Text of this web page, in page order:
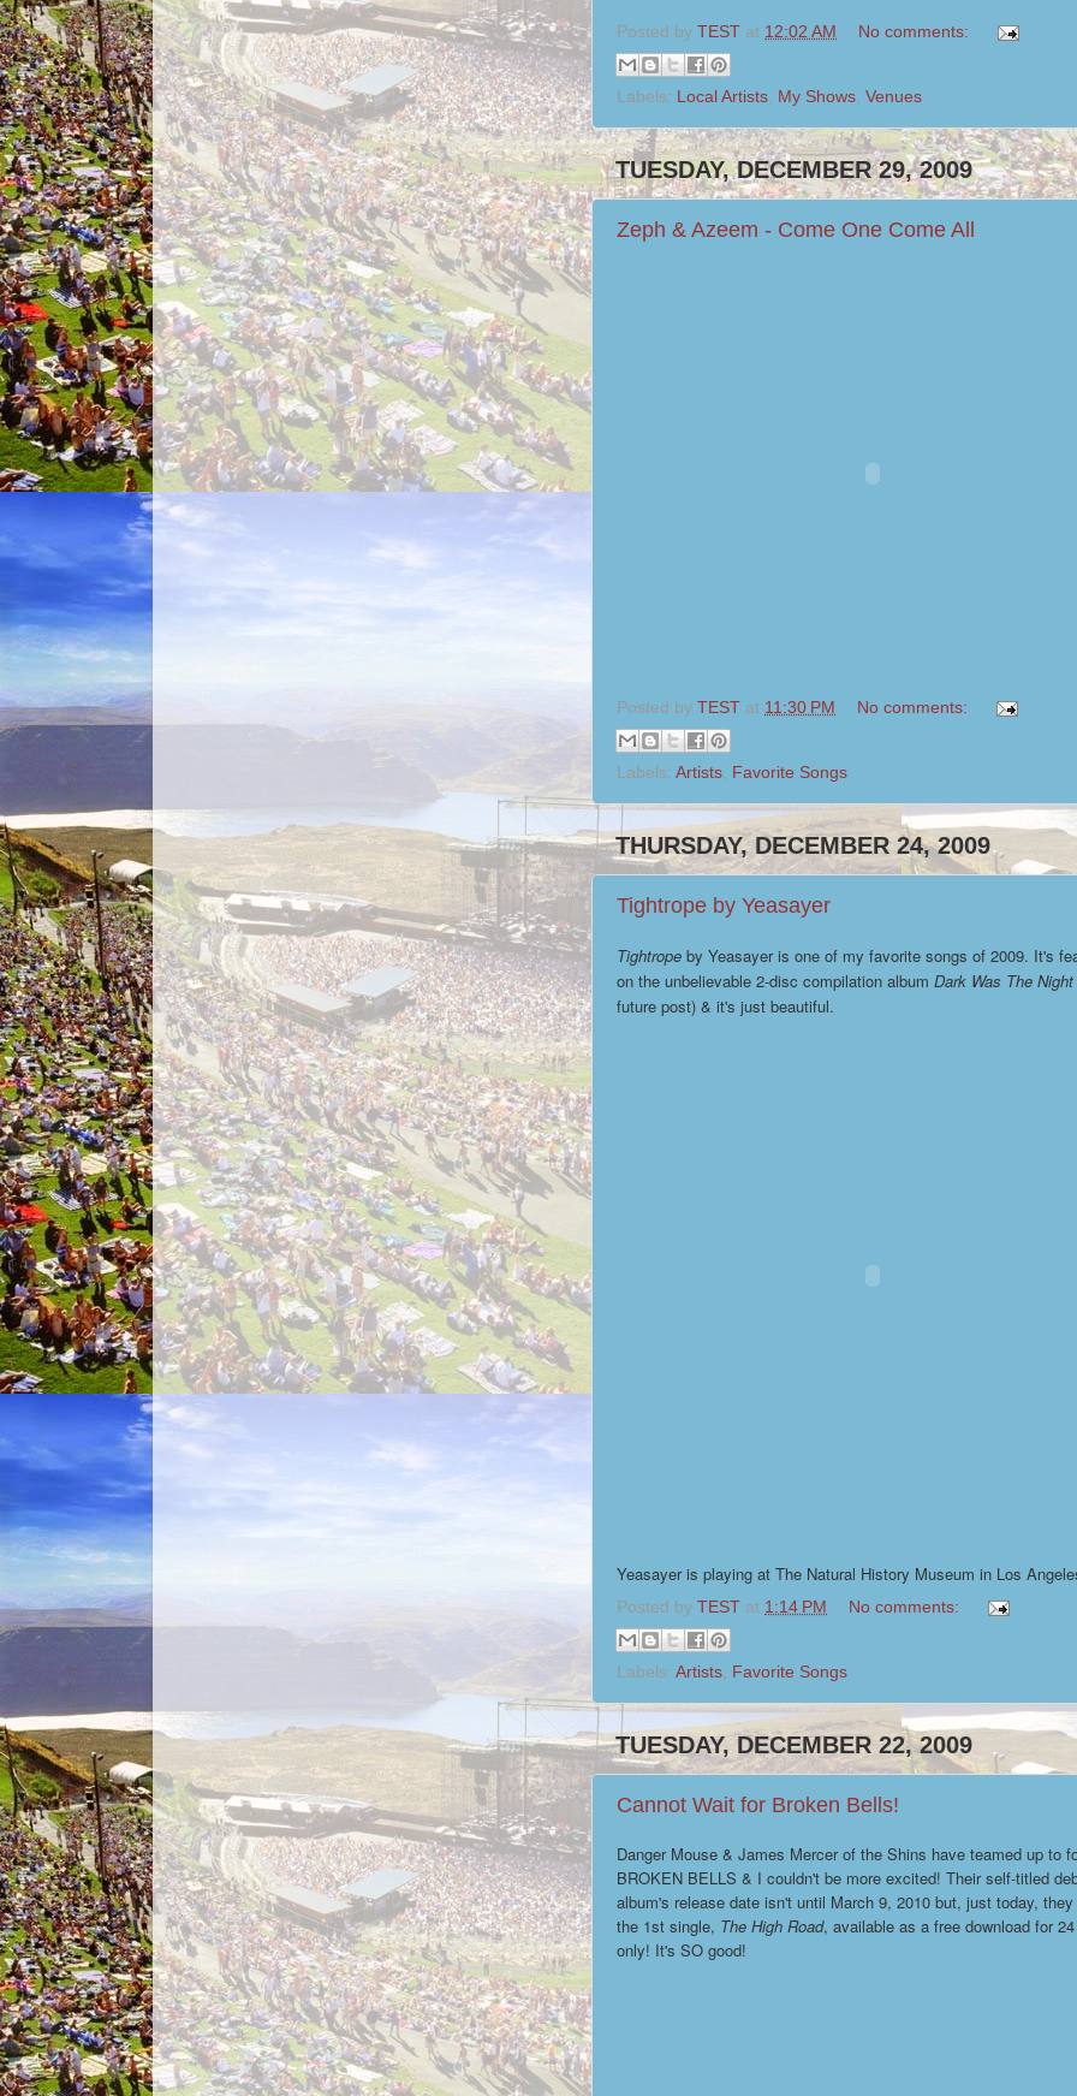
Posted by TEST at 12:02 AM No comments:
Labels: Local Artists My Shows Venues
TUESDAY, DECEMBER 29, 2009
Zeph & Azeem - Come One Come All
Posted by TEST at 11:30 PM No comments:
Labels: Artists Favorite Songs
THURSDAY, DECEMBER 24, 2009
Tightrope by Yeasayer
Tightrope by Yeasayer is one of my favorite songs of 2009. It's
on the unbelievable 2-disc compilation album Dark Was The Night
future post) & it's just beautiful.
Yeasayer is playing at The Natural History Museum in Los
Posted by TEST at 1:14 PM No comments:
Labels: Artists Favorite Songs
TUESDAY, DECEMBER 22, 2009
Cannot Wait for Broken Bells!
Danger Mouse & James Mercer of the Shins have teamed up to
BROKEN BELLS & I couldn't be more excited! Their self-titled
album's release date isn't until March 9, 2010 but, just today,
the 1st single, The High Road, available as a free download for
only! It's SO good!